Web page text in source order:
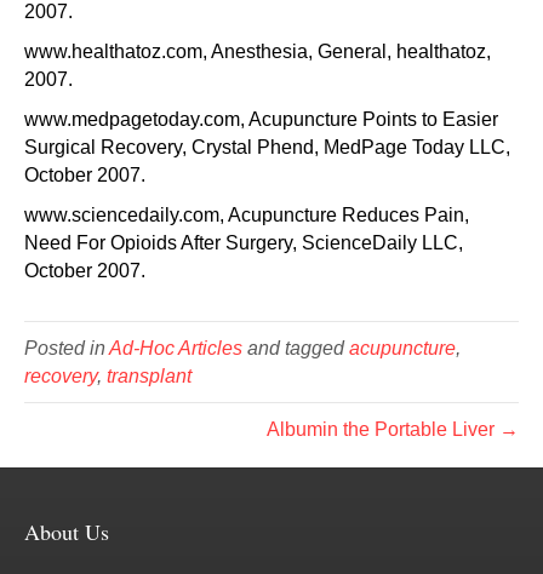
2007.
www.healthatoz.com, Anesthesia, General, healthatoz,
2007.
www.medpagetoday.com, Acupuncture Points to Easier
Surgical Recovery, Crystal Phend, MedPage Today LLC,
October 2007.
www.sciencedaily.com, Acupuncture Reduces Pain,
Need For Opioids After Surgery, ScienceDaily LLC,
October 2007.
Posted inAd-Hoc Articles and taggedacupuncture,
recovery, transplant
Albumin the Portable Liver →
About Us